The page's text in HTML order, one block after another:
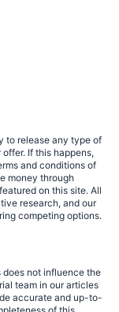
to release any type of
If this happens,
and conditions of
money through
on this site. All
research, and our
competing options.
not influence the
team in our articles
accurate and up-to-